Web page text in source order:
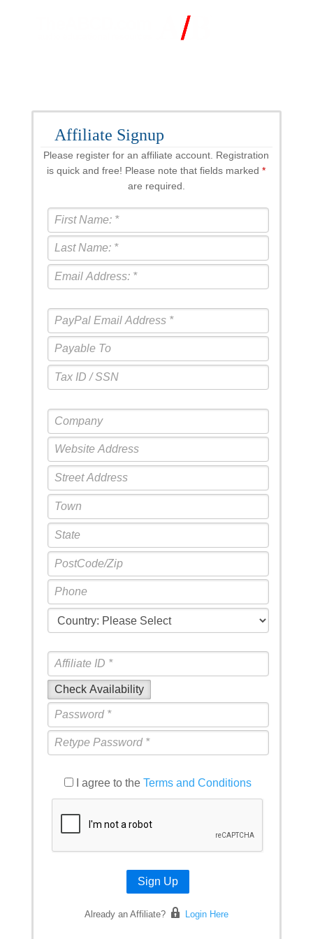
Affiliate Signup
Please register for an affiliate account. Registration
is quick and free! Please note that fields marked*
are required.
Check Availability
I agree to theTerms and Conditions
Sign Up
Already an Affiliate? Login Here